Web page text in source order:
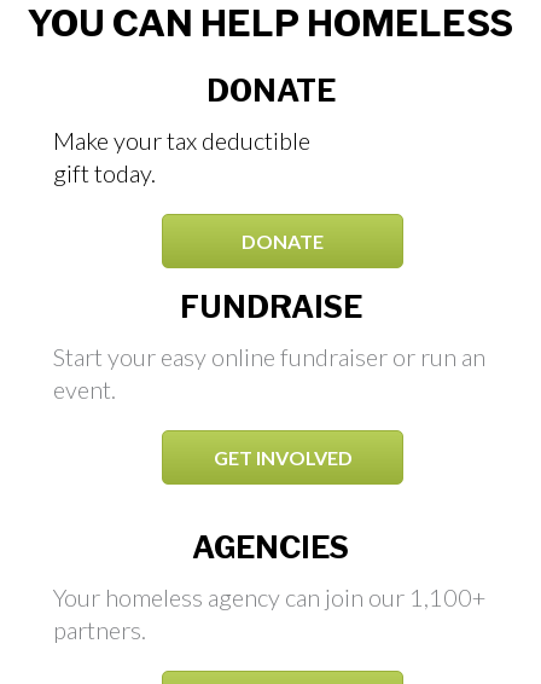
YOU CAN HELP HOMELESS
DONATE
Make your tax deductible
gift today.
DONATE
FUNDRAISE
Start your easy online fundraiser or run an
event.
GET INVOLVED
AGENCIES
Your homeless agency can join our 1,100+
partners.